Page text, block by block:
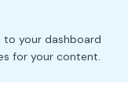
to your dashboard
for your content.